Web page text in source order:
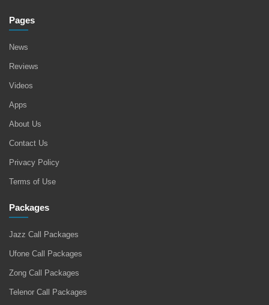
Pages
News
Reviews
Videos
Apps
About Us
Contact Us
Privacy Policy
Terms of Use
Packages
Jazz Call Packages
Ufone Call Packages
Zong Call Packages
Telenor Call Packages